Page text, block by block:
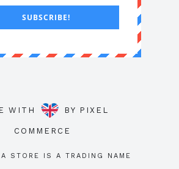
SUBSCRIBE!
WITH BY PIXEL
COMMERCE
STORE IS A TRADING NAME